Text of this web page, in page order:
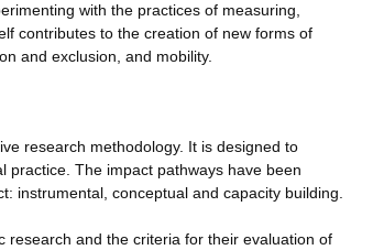
with the practices of measuring,
contributes to the creation of new forms of
and exclusion, and mobility.
research methodology. It is designed to
practice. The impact pathways have been
instrumental, conceptual and capacity building.
research and the criteria for their evaluation of